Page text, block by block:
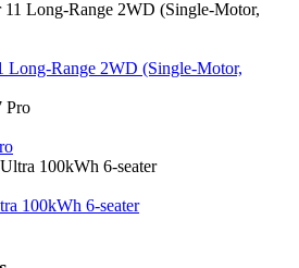
Long‑Range 2WD (Single‑Motor,
100kWh 6-seater